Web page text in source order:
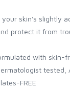
skin's slightly
protect it from
with skin-
tested,
FREE